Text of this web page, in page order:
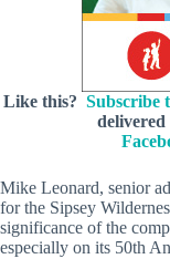
Like this? Subscribe
Mike Leonard, senior
for the Sipsey
significance of the
especially on its 50th